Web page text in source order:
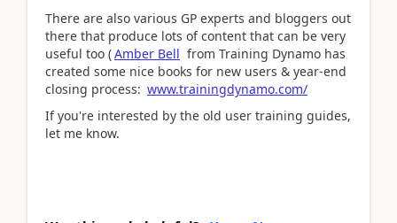
There are also various GP experts and bloggers out
there that produce lots of content that can be very
useful too (Amber Bell from Training Dynamo has
created some nice books for new users & year-end
closing process: www.trainingdynamo.com/
If you're interested by the old user training guides,
let me know.